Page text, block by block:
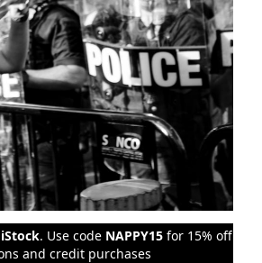
iStock. Use code NAPPY15 for 15% off
and credit purchases